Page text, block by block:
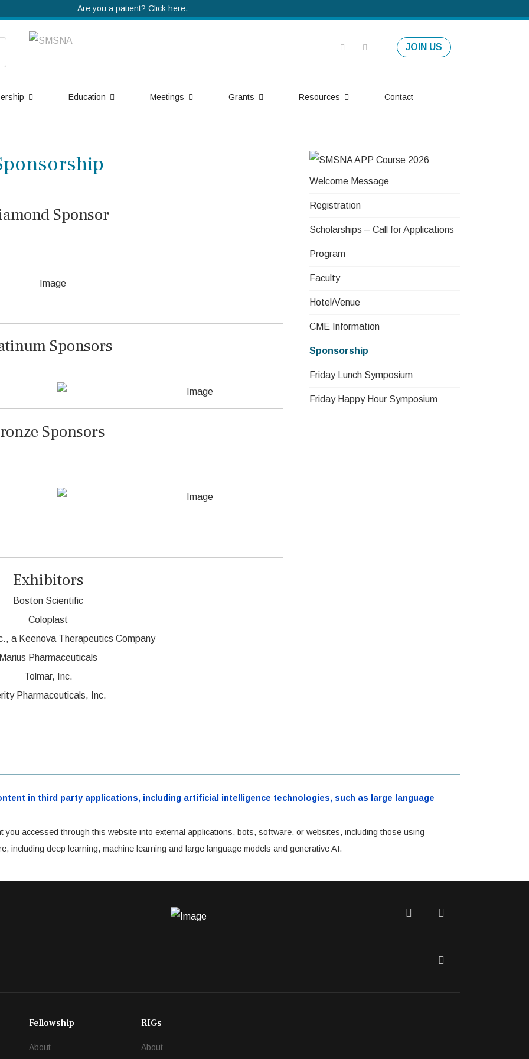
Are you a patient? Click here.
JOIN US
Education Meetings Grants Resources Contact
Sponsor
Sponsors
Sponsors
Exhibitors
Boston Scientific
Coloplast
a Keenova Therapeutics Company
Pharmaceuticals
Tolmar, Inc.
Pharmaceuticals, Inc.
Welcome Message
Registration
Scholarships – Call for Applications
Program
Faculty
Hotel/Venue
CME Information
Sponsorship
Friday Lunch Symposium
Friday Happy Hour Symposium
in third party applications, including artificial intelligence technologies, such as large language
you accessed through this website into external applications, bots, software, or websites, including those using
including deep learning, machine learning and large language models and generative AI.
Twitter
Fellowship
About
RIGs
About